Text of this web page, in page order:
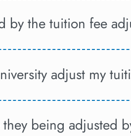
by the tuition fee
adjust my
being adjusted